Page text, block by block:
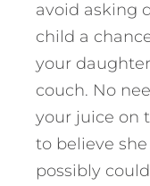
avoid asking
child a
your
couch. No
your juice on
to believe
possibly